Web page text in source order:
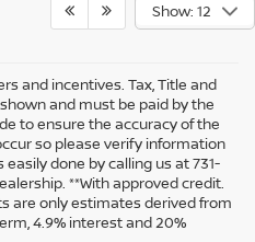
Show: 12
and incentives. Tax, Title and
and must be paid by the
to ensure the accuracy of the
so please verify information
done by calling us at 731-
**With approved credit.
are only estimates derived from
4.9% interest and 20%